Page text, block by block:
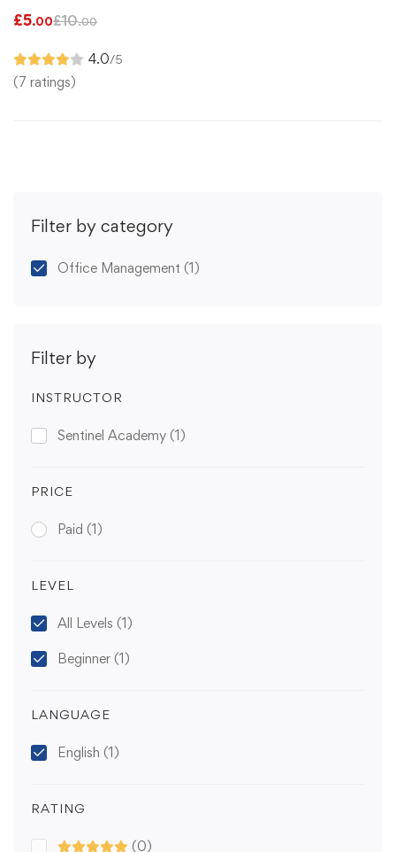
Filter by category
Office Management (1)
Filter by
INSTRUCTOR
Sentinel Academy (1)
PRICE
Paid (1)
LEVEL
All Levels (1)
Beginner (1)
LANGUAGE
English (1)
RATING
(0)
£5.00£10.00
4.0/5
(7 ratings)